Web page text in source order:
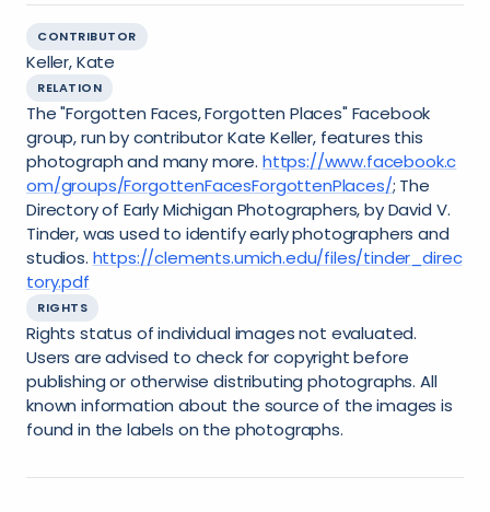
CONTRIBUTOR
Keller, Kate
RELATION
The "Forgotten Faces, Forgotten Places" Facebook
group, run by contributor Kate Keller, features this
photograph and many more. https://www.facebook.c
om/groups/ForgottenFacesForgottenPlaces/; The
Directory of Early Michigan Photographers, by David V.
Tinder, was used to identify early photographers and
studios. https://clements.umich.edu/files/tinder_direc
tory.pdf
RIGHTS
Rights status of individual images not evaluated.
Users are advised to check for copyright before
publishing or otherwise distributing photographs. All
known information about the source of the images is
found in the labels on the photographs.